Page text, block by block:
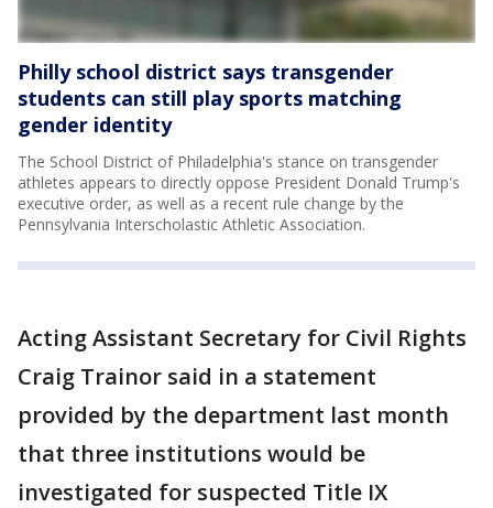
Philly school district says transgender
students can still play sports matching
gender identity
The School District of Philadelphia's stance on transgender
athletes appears to directly oppose President Donald Trump's
executive order, as well as a recent rule change by the
Pennsylvania Interscholastic Athletic Association.
Acting Assistant Secretary for Civil Rights
Craig Trainor said in a statement
provided by the department last month
that three institutions would be
investigated for suspected Title IX